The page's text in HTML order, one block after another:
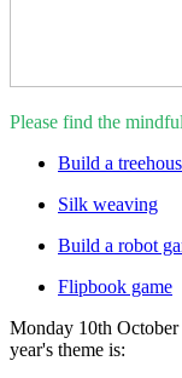
Please find the
Build a
Silk weaving
Build a robot
Flipbook game
Monday 10th
year's theme is: